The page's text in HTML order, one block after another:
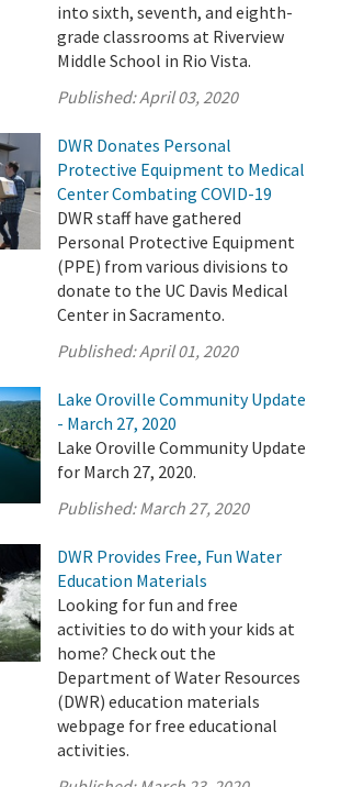
into sixth, seventh, and eighth-
grade classrooms at Riverview
Middle School in Rio Vista.
Published:April 03, 2020
DWR Donates Personal
Protective Equipment to Medical
Center Combating COVID-19
DWR staff have gathered
Personal Protective Equipment
(PPE) from various divisions to
donate to the UC Davis Medical
Center in Sacramento.
Published:April 01, 2020
Lake Oroville Community Update
- March 27, 2020
Lake Oroville Community Update
for March 27, 2020.
Published:March 27, 2020
DWR Provides Free, Fun Water
Education Materials
Looking for fun and free
activities to do with your kids at
home? Check out the
Department of Water Resources
(DWR) education materials
webpage for free educational
activities.